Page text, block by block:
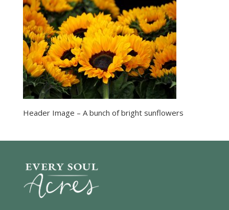
Header Image – A bunch of bright sunflowers